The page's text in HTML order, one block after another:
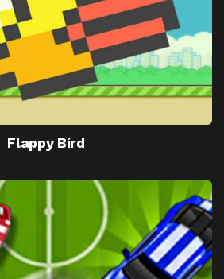
Flappy Bird